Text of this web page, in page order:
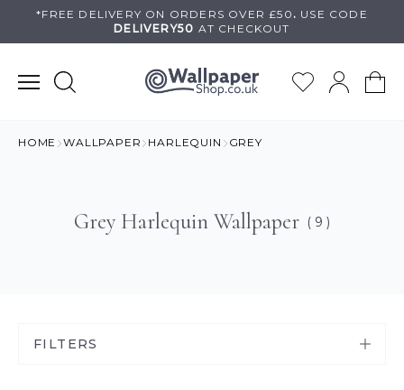
*FREE DELIVERY ON ORDERS OVER £50 . USE CODE
DELIVERY50 AT CHECKOUT
HOME WALLPAPER HARLEQUIN GREY
Grey Harlequin Wallpaper ( 9 )
FILTERS